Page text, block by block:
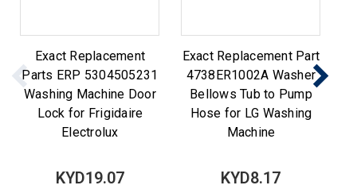
Exact Replacement
Parts ERP 5304505231
Washing Machine Door
Lock for Frigidaire
Electrolux
KYD19.07
Exact Replacement Part
4738ER1002A Washer
Bellows Tub to Pump
Hose for LG Washing
Machine
KYD8.17